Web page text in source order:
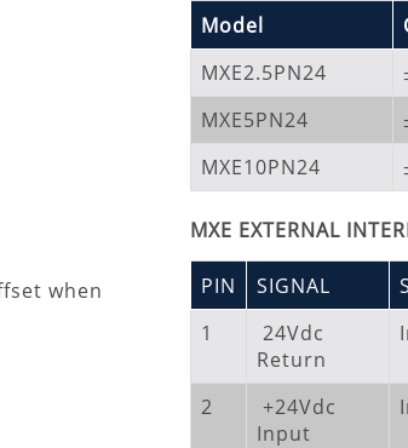
when
Model
MXE2.5PN24
MXE5PN24
MXE10PN24
MXE EXTERNAL
PIN SIGNAL
1
24Vdc
Return
2
+24Vdc
Input